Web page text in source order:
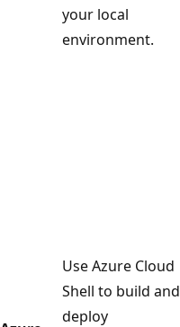
your local
environment.
Use Azure Cloud
Shell to build and
deploy